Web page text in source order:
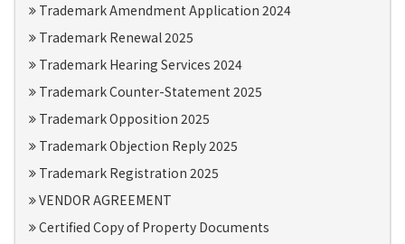
Trademark Amendment Application 2024
Trademark Renewal 2025
Trademark Hearing Services 2024
Trademark Counter-Statement 2025
Trademark Opposition 2025
Trademark Objection Reply 2025
Trademark Registration 2025
VENDOR AGREEMENT
Certified Copy of Property Documents